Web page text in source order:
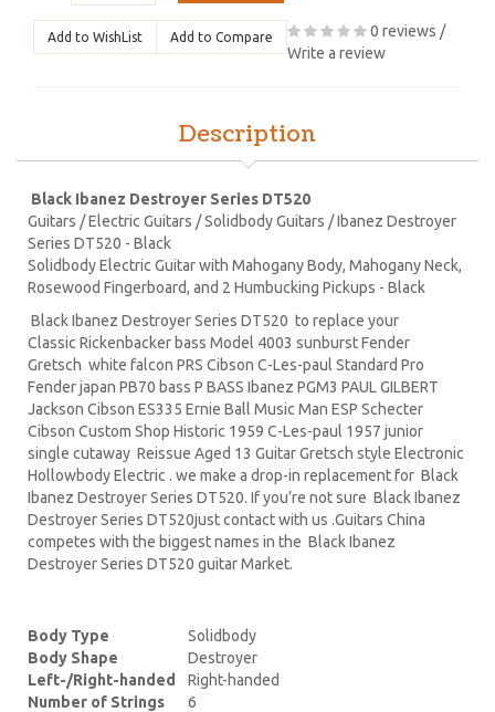
Add to WishList Add to Compare 0 reviews /
Write a review
Description
Black Ibanez Destroyer Series DT520
Guitars / Electric Guitars / Solidbody Guitars / Ibanez Destroyer
Series DT520 - Black
Solidbody Electric Guitar with Mahogany Body, Mahogany Neck,
Rosewood Fingerboard, and 2 Humbucking Pickups - Black
Black Ibanez Destroyer Series DT520 to replace your
Classic Rickenbacker bass Model 4003 sunburst Fender
Gretsch white falcon PRS Cibson C-Les-paul Standard Pro
Fender japan PB70 bass P BASS Ibanez PGM3 PAUL GILBERT
Jackson Cibson ES335 Ernie Ball Music Man ESP Schecter
Cibson Custom Shop Historic 1959 C-Les-paul 1957 junior
single cutaway Reissue Aged 13 Guitar Gretsch style Electronic
Hollowbody Electric . we make a drop-in replacement for Black
Ibanez Destroyer Series DT520. If you’re not sure Black Ibanez
Destroyer Series DT520just contact with us .Guitars China
competes with the biggest names in the Black Ibanez
Destroyer Series DT520 guitar Market.
Body Type
Solidbody
Body Shape
Destroyer
Left-/Right-handed
Right-handed
Number of Strings
6